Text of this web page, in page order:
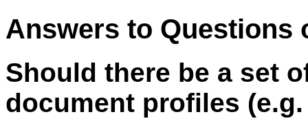
Answers to Questions
Should there be a set
document profiles